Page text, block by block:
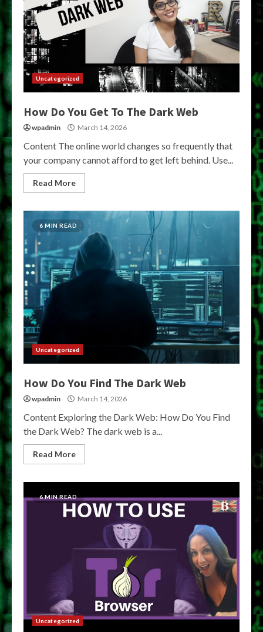
Uncategorized
How Do You Get To The Dark Web
wpadmin March 14, 2026
Content The online world changes so frequently that
your company cannot afford to get left behind. Use...
Read More
6 MIN READ
Uncategorized
How Do You Find The Dark Web
wpadmin March 14, 2026
Content Exploring the Dark Web: How Do You Find
the Dark Web? The dark web is a...
Read More
6 MIN READ
Uncategorized